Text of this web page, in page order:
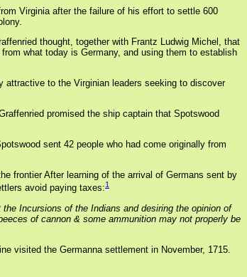
Virginia after the failure of his effort to settle 600
thought, together with Frantz Ludwig Michel, that
what today is Germany, and using them to establish
attractive to the Virginian leaders seeking to discover
promised the ship captain that Spotswood
sent 42 people who had come originally from
frontier After learning of the arrival of Germans sent by
avoid paying taxes:1
Incursions of the Indians and desiring the opinion of
of cannon & some ammunition may not properly be
visited the Germanna settlement in November, 1715.